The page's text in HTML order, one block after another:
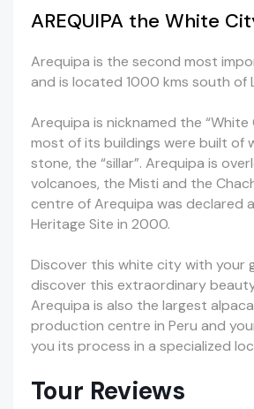
AREQUIPA the White
Arequipa is the second most
and is located 1000 kms south of
Arequipa is nicknamed the “White
most of its buildings were built of
stone, the “sillar”. Arequipa is
volcanoes, the Misti and the
centre of Arequipa was declared a
Heritage Site in 2000.
Discover this white city with your
discover this extraordinary
Arequipa is also the largest
production centre in Peru and
you its process in a specialized
Tour Reviews